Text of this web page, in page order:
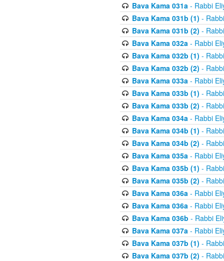
Bava Kama 031a- Rabbi
Bava Kama 031b (1) -
Bava Kama 031b (2) -
Bava Kama 032a- Rabbi
Bava Kama 032b (1) -
Bava Kama 032b (2) -
Bava Kama 033a- Rabbi
Bava Kama 033b (1) -
Bava Kama 033b (2) -
Bava Kama 034a- Rabbi
Bava Kama 034b (1) -
Bava Kama 034b (2) -
Bava Kama 035a- Rabbi
Bava Kama 035b (1) -
Bava Kama 035b (2) -
Bava Kama 036a- Rabbi
Bava Kama 036a- Rabbi
Bava Kama 036b - Rabbi
Bava Kama 037a- Rabbi
Bava Kama 037b (1) -
Bava Kama 037b (2) -